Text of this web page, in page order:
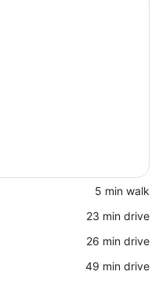
‪5 min walk‬
‪23 min drive‬
‪26 min drive‬
‪49 min drive‬